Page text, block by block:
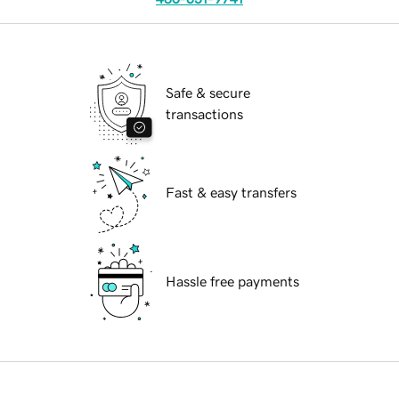
Safe & secure
transactions
Fast & easy transfers
Hassle free payments